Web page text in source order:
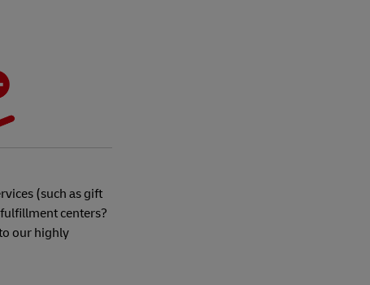
(such as gift
centers?
our highly